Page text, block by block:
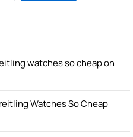
watches so cheap on
Watches So Cheap